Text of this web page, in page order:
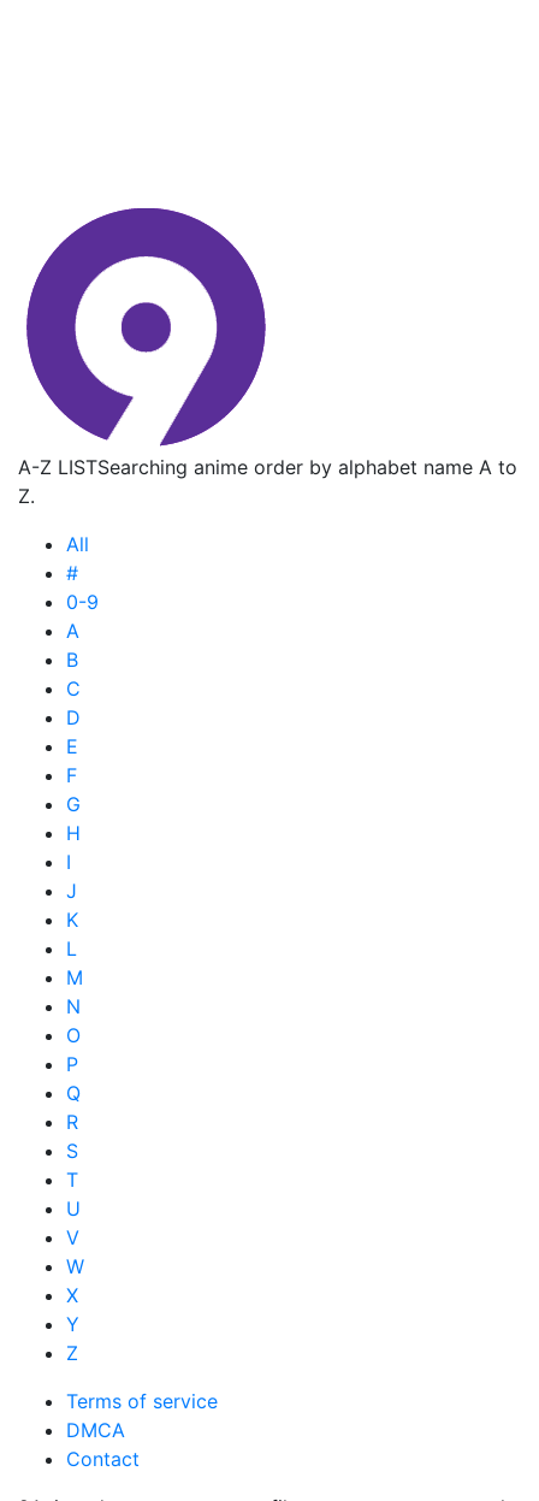
A-Z LISTSearching anime order by alphabet name A to
Z.
All
#
0-9
A
B
C
D
E
F
G
H
I
J
K
L
M
N
O
P
Q
R
S
T
U
V
W
X
Y
Z
Terms of service
DMCA
Contact